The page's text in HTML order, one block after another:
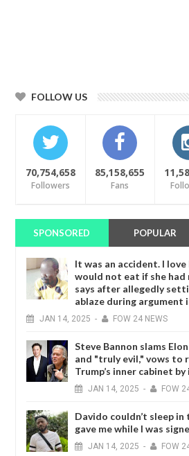
FOLLOW US
70,754,658
Followers
85,158,655
Fans
SPONSORED POPULAR
It was an accident. I
would not eat if she had
says after allegedly
ablaze during argument
JAN 14, 2025 - FOW 24 NEWS
Steve Bannon slams
and "truly evil," vows to
Trump’s inner cabinet
JAN 14, 2025 - FOW
Davido couldn’t sleep
gave me while I was
JAN 14, 2025 - FOW